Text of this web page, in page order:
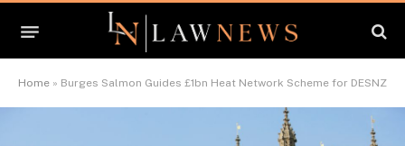
Home » Burges Salmon Guides £1bn Heat Network Scheme for DESNZ